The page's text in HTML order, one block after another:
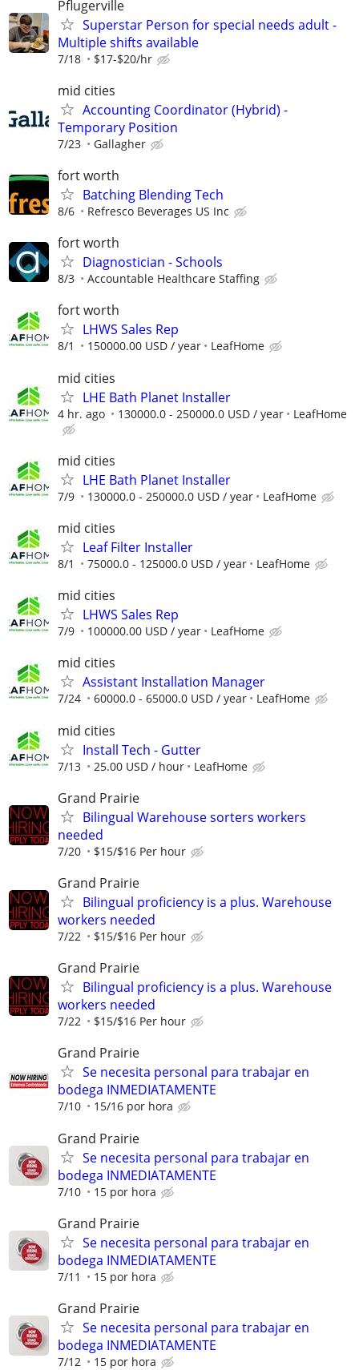
Pflugerville
Superstar Person for special needs adult -
Multiple shifts available
7/18 $17-$20/hr
mid cities
Accounting Coordinator (Hybrid) -
Temporary Position
7/23 Gallagher
fort worth
Batching Blending Tech
8/6 Refresco Beverages US Inc
fort worth
Diagnostician - Schools
8/3 Accountable Healthcare Staffing
fort worth
LHWS Sales Rep
8/1 150000.00 USD / year LeafHome
mid cities
LHE Bath Planet Installer
4 hr. ago 130000.0 - 250000.0 USD / year LeafHome
mid cities
LHE Bath Planet Installer
7/9 130000.0 - 250000.0 USD / year LeafHome
mid cities
Leaf Filter Installer
8/1 75000.0 - 125000.0 USD / year LeafHome
mid cities
LHWS Sales Rep
7/9 100000.00 USD / year LeafHome
mid cities
Assistant Installation Manager
7/24 60000.0 - 65000.0 USD / year LeafHome
mid cities
Install Tech - Gutter
7/13 25.00 USD / hour LeafHome
Grand Prairie
Bilingual Warehouse sorters workers
needed
7/20 $15/$16 Per hour
Grand Prairie
Bilingual proficiency is a plus. Warehouse
workers needed
7/22 $15/$16 Per hour
Grand Prairie
Bilingual proficiency is a plus. Warehouse
workers needed
7/22 $15/$16 Per hour
Grand Prairie
Se necesita personal para trabajar en
bodega INMEDIATAMENTE
7/10 15/16 por hora
Grand Prairie
Se necesita personal para trabajar en
bodega INMEDIATAMENTE
7/10 15 por hora
Grand Prairie
Se necesita personal para trabajar en
bodega INMEDIATAMENTE
7/11 15 por hora
Grand Prairie
Se necesita personal para trabajar en
bodega INMEDIATAMENTE
7/12 15 por hora